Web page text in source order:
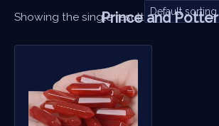
content
Showing the single resultPrince and Potter